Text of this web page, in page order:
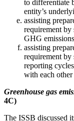
to differentiate
entity’s
assisting
requirement by
GHG
assisting
requirement by
reporting
with each
Greenhouse gas
4C)
The ISSB discussed